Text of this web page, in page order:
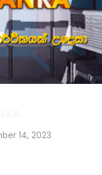
14, 2023